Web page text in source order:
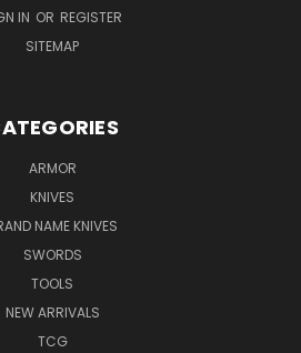
IN OR REGISTER
SITEMAP
ARMOR
KNIVES
NAME KNIVES
SWORDS
TOOLS
NEW ARRIVALS
TCG